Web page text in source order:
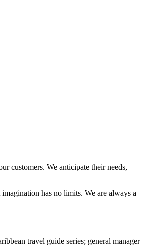
customers. We anticipate their needs,
has no limits. We are always a
travel guide series; general manager